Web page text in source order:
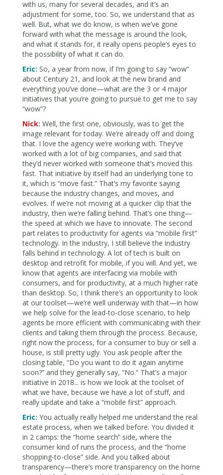
with us, many for several decades, and it’s an
adjustment for some, too. So, we understand that as
well. But, what we do know, is when we’ve gone
forward with what the message is around the look,
and what it stands for, it really opens people’s eyes to
the possibility of what it can do.
Eric: So, a year from now, if I’m going to say “wow”
about Century 21, and look at the new brand and
everything you’ve done—what are the 3 or 4 major
initiatives that you’re going to pursue to get me to say
“wow”?
Nick: Well, the first one, obviously, was to get the
image relevant for today. We’re already off and doing
that. I love the agency we’re working with. They’ve
worked with a lot of big companies, and said that
they’d never worked with someone that’s moved this
fast. That initiative by itself had an underlying tone to
it, which is “move fast.” That’s my favorite saying
because the industry changes, and moves, and
evolves. If we’re not moving at a quicker clip that the
industry, then we’re falling behind. That’s one thing—
the speed at which we have to innovate. The second
part relates to productivity for agents via “mobile first”
technology. In the industry, I still believe the industry
falls behind in technology. A lot of tech is built on
desktop and retrofit for mobile, if you will. And yet, we
know that agents are interfacing via mobile with
consumers, and for productivity, at a much higher rate
than desktop. So, I think there’s an opportunity to look
at our toolset—we’re well underway with that—in how
we help solve for the lead-to-close scenario, to help
agents be more efficient with communicating with their
clients and taking them through the process. Because,
right now the process, for a consumer to buy or sell a
house, is still pretty ugly. You ask people after the
closing table, “Do you want to do it again anytime
soon?” and they generally say, “No.” That’s a major
initiative in 2018... is how we look at the toolset of
what we have, because we have a lot of stuff, and
really update and take a “mobile first” approach.
Eric: You actually really helped me understand the real
estate process, when we talked before. You divided it
in 2 camps: the “home search” side, where the
consumer kind of runs the process, and the “home
shopping-to-close” side. And you talked about
transparency—there’s more transparency on the home